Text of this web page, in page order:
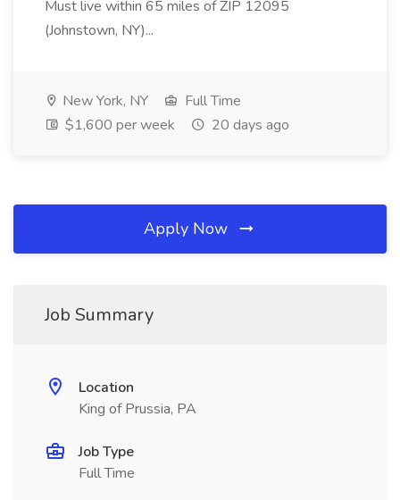
Must live within 65 miles of ZIP 12095
(Johnstown, NY)...
New York, NY
Full Time
$1,600 per week
20 days ago
Apply Now
Job Summary
Location
King of Prussia, PA
Job Type
Full Time